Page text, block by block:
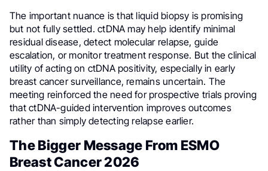
The important nuance is that liquid biopsy is promising
but not fully settled. ctDNA may help identify minimal
residual disease, detect molecular relapse, guide
escalation, or monitor treatment response. But the clinical
utility of acting on ctDNA positivity, especially in early
breast cancer surveillance, remains uncertain. The
meeting reinforced the need for prospective trials proving
that ctDNA-guided intervention improves outcomes
rather than simply detecting relapse earlier.
The Bigger Message From ESMO
Breast Cancer 2026